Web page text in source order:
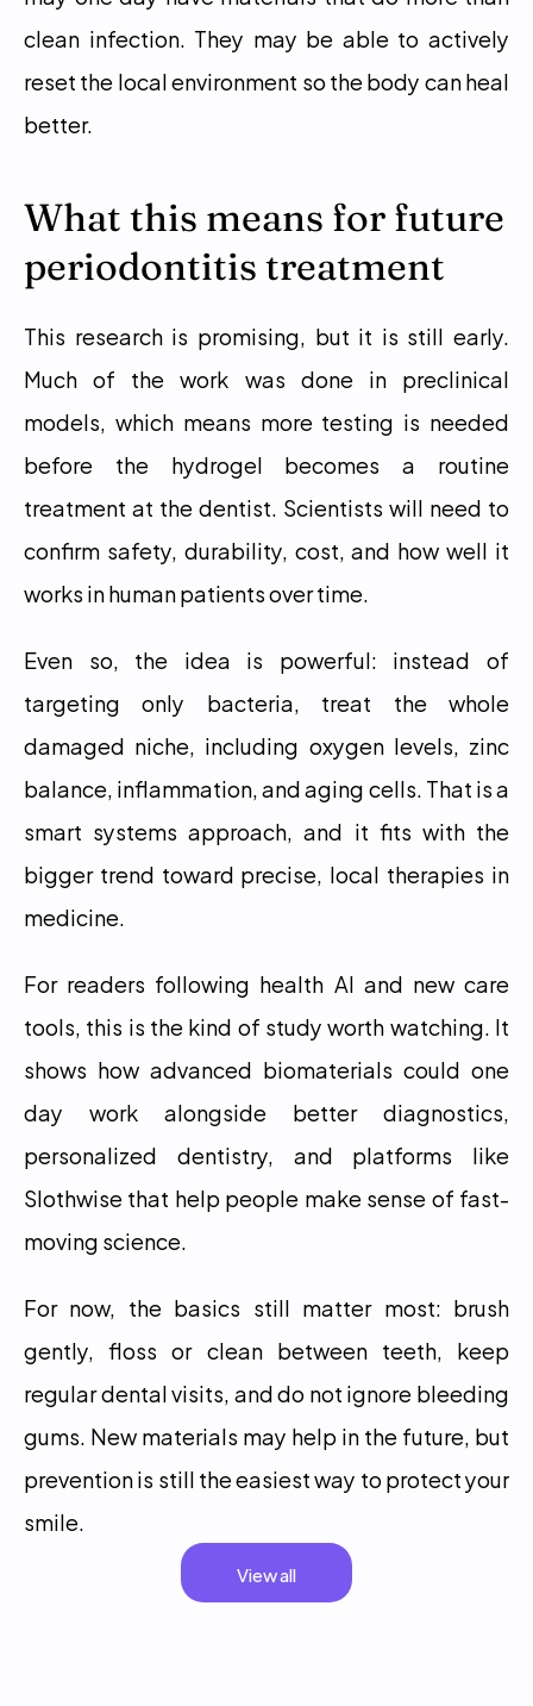
clean infection. They may be able to actively
reset the local environment so the body can heal
better.
What this means for future
periodontitis treatment
This research is promising, but it is still early.
Much of the work was done in preclinical
models, which means more testing is needed
before the hydrogel becomes a routine
treatment at the dentist. Scientists will need to
confirm safety, durability, cost, and how well it
works in human patients over time.
Even so, the idea is powerful: instead of
targeting only bacteria, treat the whole
damaged niche, including oxygen levels, zinc
balance, inflammation, and aging cells. That is a
smart systems approach, and it fits with the
bigger trend toward precise, local therapies in
medicine.
For readers following health AI and new care
tools, this is the kind of study worth watching. It
shows how advanced biomaterials could one
day work alongside better diagnostics,
personalized dentistry, and platforms like
Slothwise that help people make sense of fast-
moving science.
For now, the basics still matter most: brush
gently, floss or clean between teeth, keep
regular dental visits, and do not ignore bleeding
gums. New materials may help in the future, but
prevention is still the easiest way to protect your
smile.
View all